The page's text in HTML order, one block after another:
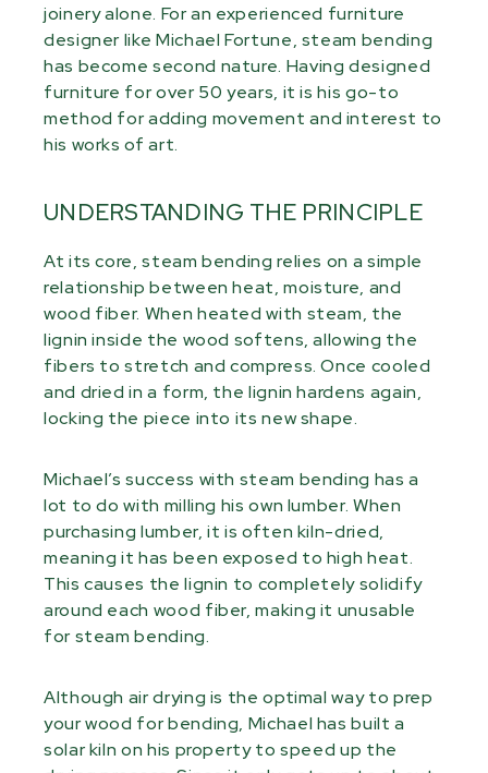
joinery alone. For an experienced furniture
designer like Michael Fortune, steam bending
has become second nature. Having designed
furniture for over 50 years, it is his go-to
method for adding movement and interest to
his works of art.
UNDERSTANDING THE PRINCIPLE
At its core, steam bending relies on a simple
relationship between heat, moisture, and
wood fiber. When heated with steam, the
lignin inside the wood softens, allowing the
fibers to stretch and compress. Once cooled
and dried in a form, the lignin hardens again,
locking the piece into its new shape.
Michael’s success with steam bending has a
lot to do with milling his own lumber. When
purchasing lumber, it is often kiln-dried,
meaning it has been exposed to high heat.
This causes the lignin to completely solidify
around each wood fiber, making it unusable
for steam bending.
Although air drying is the optimal way to prep
your wood for bending, Michael has built a
solar kiln on his property to speed up the